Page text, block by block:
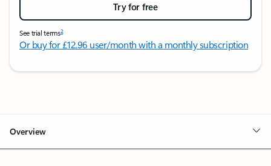
Try for free
See trial terms2
Or buy for £12.96 user/month with a monthly subscription
Overview